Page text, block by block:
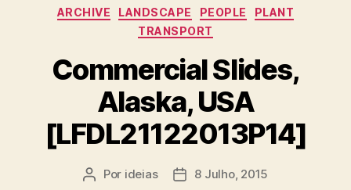
Categorias
ARCHIVE LANDSCAPE PEOPLE
PLANT
TRANSPORT
Commercial Slides,
Alaska, USA
[LFDL21122013P14]
Autor
Por ideias
Data8 Julho, 2015